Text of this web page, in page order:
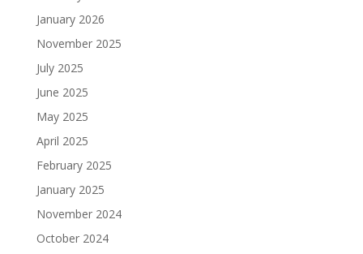
January 2026
November 2025
July 2025
June 2025
May 2025
April 2025
February 2025
January 2025
November 2024
October 2024